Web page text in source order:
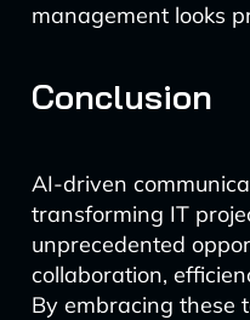
management looks
Conclusion
AI-driven
transforming IT
unprecedented
collaboration,
By embracing these